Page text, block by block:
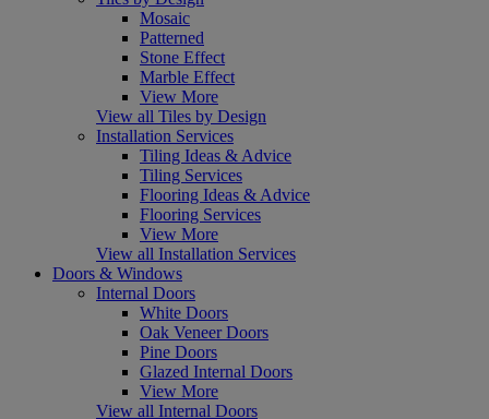
Mosaic
Patterned
Stone Effect
Marble Effect
View More
View all Tiles by Design
Installation Services
Tiling Ideas & Advice
Tiling Services
Flooring Ideas & Advice
Flooring Services
View More
View all Installation Services
Doors & Windows
Internal Doors
White Doors
Oak Veneer Doors
Pine Doors
Glazed Internal Doors
View More
View all Internal Doors